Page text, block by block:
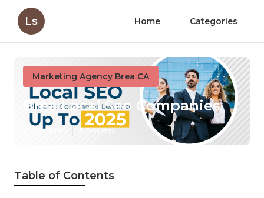
Ls Home Categories
Marketing Agency Brea CA
Brea Local Seo Companies
Published en 11 min read
Table of Contents